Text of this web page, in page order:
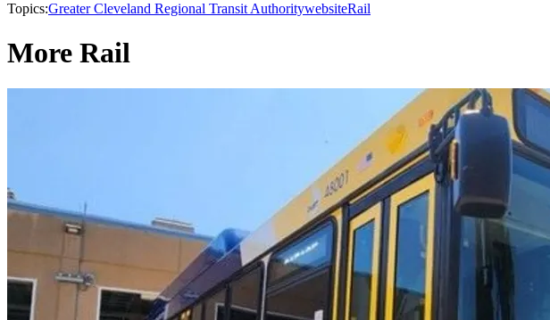
Topics:Greater Cleveland Regional Transit AuthoritywebsiteRail
More Rail